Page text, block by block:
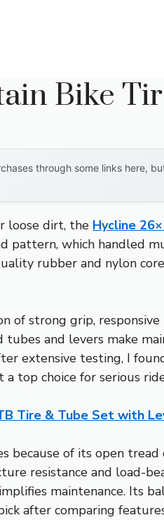
Bike
through some links here,
loose dirt, the Hycline
pattern, which handled
rubber and nylon
of strong grip,
and levers make
extensive testing, I
a top choice for serious
Tire & Tube Set with
because of its open
resistance and load-
maintenance. Its
after comparing